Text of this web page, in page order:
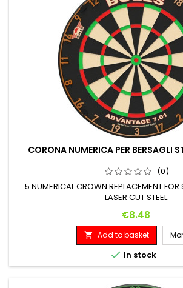
CORONA NUMERICA PER BERSAGLI
(0)
5 NUMERICAL CROWN REPLACEMENT FOR
LASER CUT STEEL
Price
€8.48
 Add to basket
 In stock